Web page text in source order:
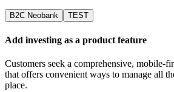
B2C Neobank TEST
Add investing as a product feature
Customers seek a comprehensive, mobile-
that offers convenient ways to manage all
place.